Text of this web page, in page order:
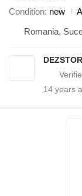
Condition new
Romania,
14 years